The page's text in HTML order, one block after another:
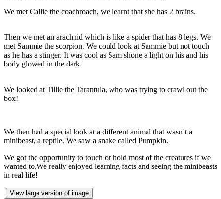
We met Callie the coachroach, we learnt that she has 2 brains.
Then we met an arachnid which is like a spider that has 8 legs. We
met Sammie the scorpion. We could look at Sammie but not touch
as he has a stinger. It was cool as Sam shone a light on his and his
body glowed in the dark.
We looked at Tillie the Tarantula, who was trying to crawl out the
box!
We then had a special look at a different animal that wasn’t a
minibeast, a reptile. We saw a snake called Pumpkin.
We got the opportunity to touch or hold most of the creatures if we
wanted to.We really enjoyed learning facts and seeing the minibeasts
in real life!
View large version of image